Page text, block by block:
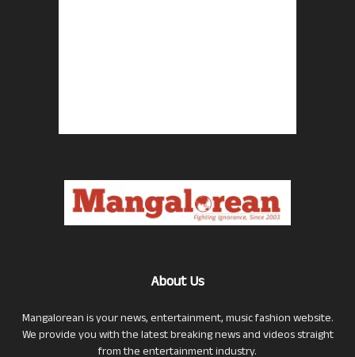
About Us
Mangalorean is your news, entertainment, music fashion website.
We provide you with the latest breaking news and videos straight
from the entertainment industry.